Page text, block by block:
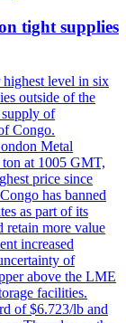
tight supplies
highest level in six
outside of the
of
Congo.
Metal
ton at 1005 GMT,
price since
has banned
as part of its
retain more value
increased
of
above the LME
facilities.
of $6.723/lb and